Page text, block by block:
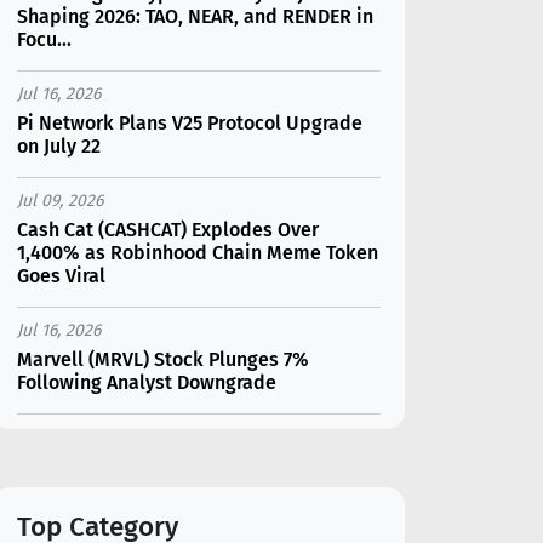
Shaping 2026: TAO, NEAR, and RENDER in
Focu...
Jul 16, 2026
Pi Network Plans V25 Protocol Upgrade
on July 22
Jul 09, 2026
Cash Cat (CASHCAT) Explodes Over
1,400% as Robinhood Chain Meme Token
Goes Viral
Jul 16, 2026
Marvell (MRVL) Stock Plunges 7%
Following Analyst Downgrade
AI Gi...
Top Category